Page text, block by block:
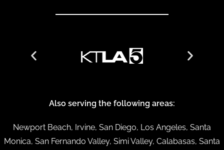
Also serving the following areas:
Newport Beach, Irvine, San Diego, Los Angeles, Santa
Monica, San Fernando Valley, Simi Valley, Calabasas, Santa